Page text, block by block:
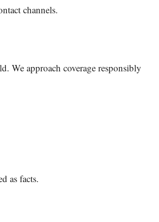
channels.
We approach coverage responsibly
as facts.